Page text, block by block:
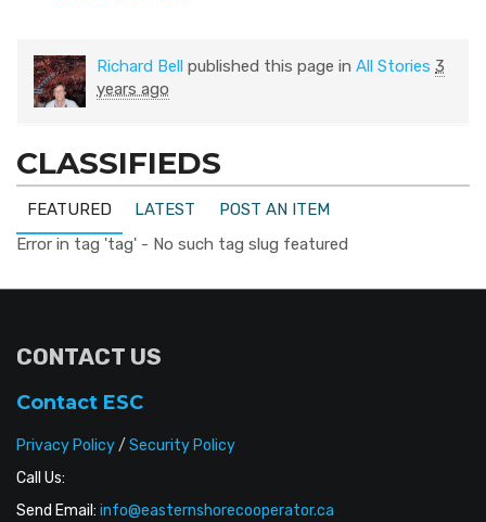
Richard Bell published this page in All Stories 3
years ago
CLASSIFIEDS
FEATURED LATEST
POST AN ITEM
Error in tag 'tag' - No such tag slug featured
CONTACT US
Contact ESC
Privacy Policy/ Security Policy
Call Us:
Send Email: info@easternshorecooperator.ca